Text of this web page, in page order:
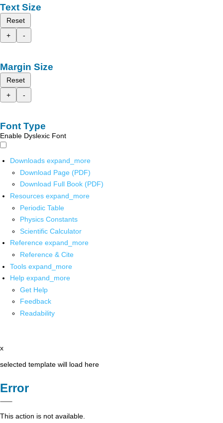
Text Size
Reset
+
-
Margin Size
Reset
+
-
Font Type
Enable Dyslexic Font
Downloads expand_more
Download Page (PDF)
Download Full Book (PDF)
Resources expand_more
Periodic Table
Physics Constants
Scientific Calculator
Reference expand_more
Reference & Cite
Tools expand_more
Help expand_more
Get Help
Feedback
Readability
x
selected template will load here
Error
This action is not available.